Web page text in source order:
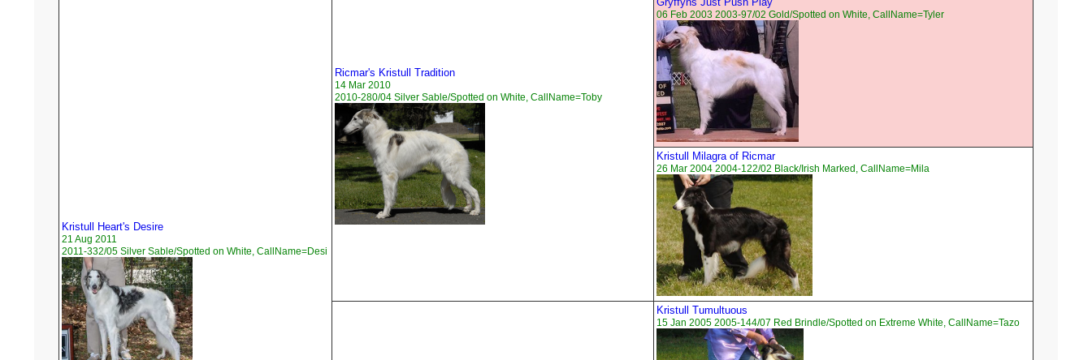
Kristull Heart's Desire
21 Aug 2011
2011-332/05 Silver Sable/Spotted on White, CallName=Desi
Ricmar's Kristull Tradition
14 Mar 2010
2010-280/04 Silver Sable/Spotted on White, CallName=Toby
06 Feb 2003 2003-97/02 Gold/Spotted on White, CallName=Tyler
Kristull Milagra of Ricmar
26 Mar 2004 2004-122/02 Black/Irish Marked, CallName=Mila
Kristull Tumultuous
15 Jan 2005 2005-144/07 Red Brindle/Spotted on Extreme White, CallName=Tazo